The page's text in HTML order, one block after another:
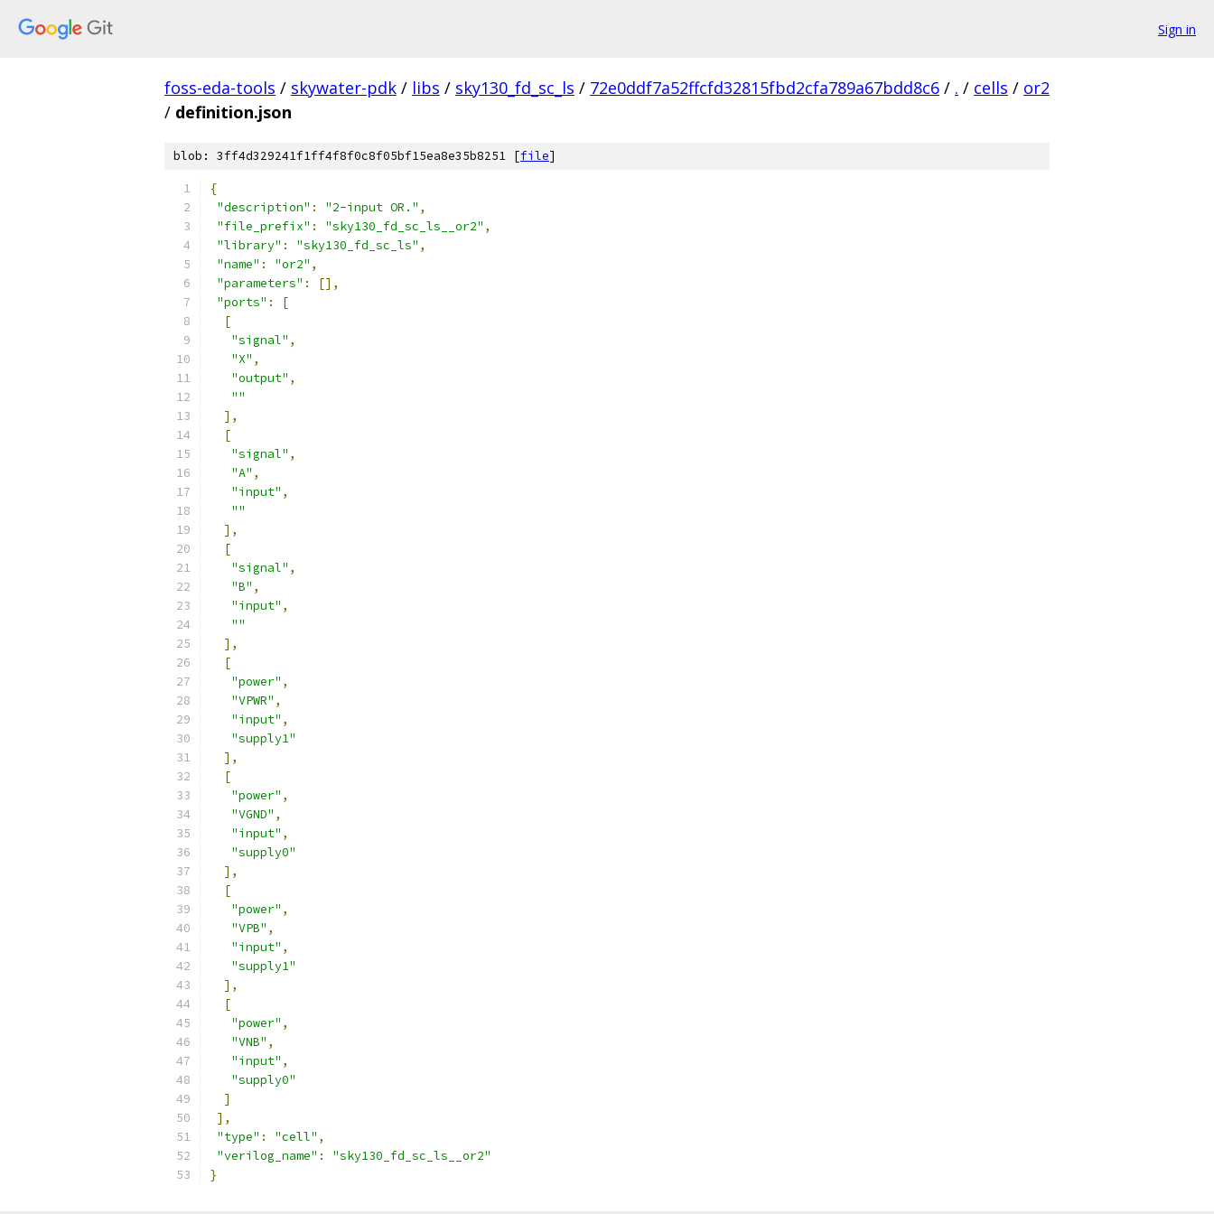
Sign in
foss-eda-tools / skywater-pdk / libs / sky130_fd_sc_ls / 72e0ddf7a52ffcfd32815fbd2cfa789a67bdd8c6 / . / cells / or2
/ definition.json
blob: 3ff4d329241f1ff4f8f0c8f05bf15ea8e35b8251 [file]
{
"description" : "2-input OR." ,
"file_prefix" : "sky130_fd_sc_ls__or2" ,
"library" : "sky130_fd_sc_ls" ,
"name" : "or2" ,
"parameters" :
[],
"ports" :
[
[
"signal" ,
"X" ,
"output" ,
""
],
[
"signal" ,
"A" ,
"input" ,
""
],
[
"signal" ,
"B" ,
"input" ,
""
],
[
"power" ,
"VPWR" ,
"input" ,
"supply1"
],
[
"power" ,
"VGND" ,
"input" ,
"supply0"
],
[
"power" ,
"VPB" ,
"input" ,
"supply1"
],
[
"power" ,
"VNB" ,
"input" ,
"supply0"
]
],
"type" : "cell" ,
"verilog_name" :
"sky130_fd_sc_ls__or2"
}